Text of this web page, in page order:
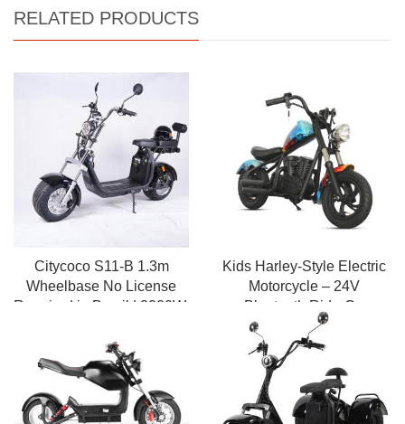
RELATED PRODUCTS
Citycoco S11-B 1.3m
Wheelbase No License
Required in Brazil | 2000W,
Kids Harley-Style Electric
Motorcycle – 24V
Bluetooth Ride-On
Motorbike with Music &
Roaring Engine Sound